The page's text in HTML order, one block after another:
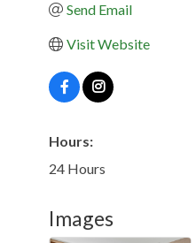
Send Email
Visit Website
Hours:
24 Hours
Images